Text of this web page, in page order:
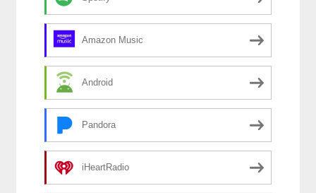
Amazon Music
Android
Pandora
iHeartRadio